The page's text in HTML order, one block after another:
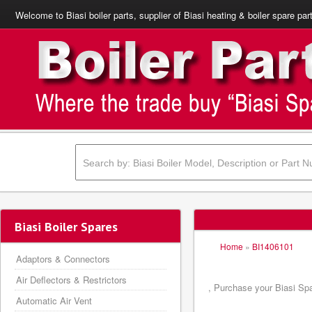
Welcome to Biasi boiler parts, supplier of Biasi heating & boiler spare
Home » BI1406101
, Purchase your Biasi
Biasi Boiler Spares
Adaptors & Connectors
Air Deflectors & Restrictors
Automatic Air Vent